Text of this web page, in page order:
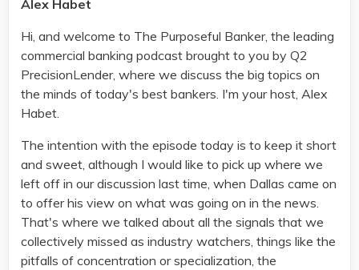
Alex Habet
Hi, and welcome to The Purposeful Banker, the leading
commercial banking podcast brought to you by Q2
PrecisionLender, where we discuss the big topics on
the minds of today's best bankers. I'm your host, Alex
Habet.
The intention with the episode today is to keep it short
and sweet, although I would like to pick up where we
left off in our discussion last time, when Dallas came on
to offer his view on what was going on in the news.
That's where we talked about all the signals that we
collectively missed as industry watchers, things like the
pitfalls of concentration or specialization, the